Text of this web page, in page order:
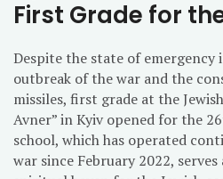
First Grade for
Despite the state of emergency
outbreak of the war and the
missiles, first grade at the
Avner” in Kyiv opened for the
school, which has operated
war since February 2022,